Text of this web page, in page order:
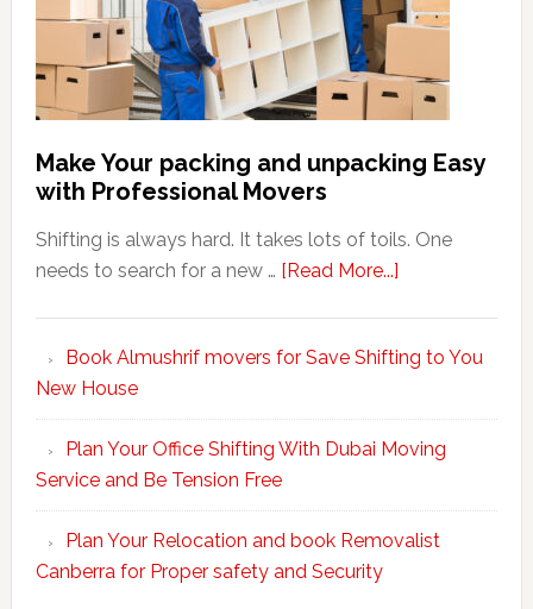
Make Your packing and unpacking Easy
with Professional Movers
Shifting is always hard. It takes lots of toils. One
needs to search for a new … [Read More...]about
packing
unpacking
Easy
Professional
Movers
Book Almushrif movers for Save Shifting to You
New House
Plan Your Office Shifting With Dubai Moving
Service and Be Tension Free
Plan Your Relocation and book Removalist
Canberra for Proper safety and Security